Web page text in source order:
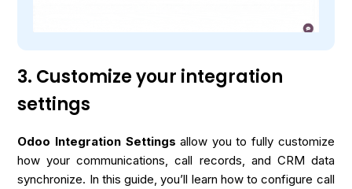
3. Customize your integration
settings
Odoo Integration Settings allow you to fully customize
how your communications, call records, and CRM data
synchronize. In this guide, you’ll learn how to configure call